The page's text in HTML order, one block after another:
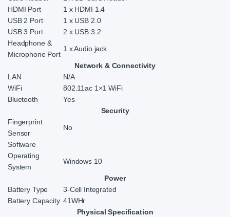
HDMI Port
1 x HDMI 1.4
USB 2 Port
1 x USB 2.0
USB 3 Port
2 x USB 3.2
Headphone &
Microphone Port
1 x Audio jack
Network & Connectivity
LAN
N/A
WiFi
802.11ac 1×1 WiFi
Bluetooth
Yes
Security
Fingerprint
Sensor
No
Software
Operating
System
Windows 10
Power
Battery Type
3-Cell Integrated
Battery Capacity 41WHr
Physical Specification